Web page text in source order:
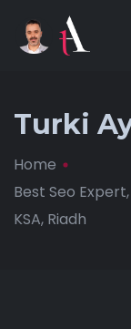
Turki
Home
Best Seo
KSA, Riadh